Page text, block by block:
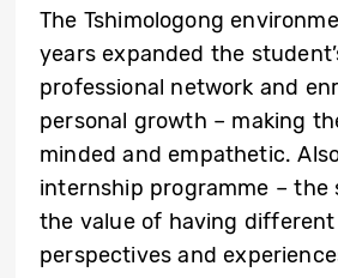
The Tshimologong
years expanded the
professional network and
personal growth – making
minded and empathetic.
internship programme – the
the value of having different
perspectives and